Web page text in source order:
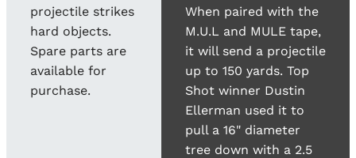
projectile strikes
hard objects.
Spare parts are
available for
purchase.
When paired with the
M.U.L and MULE tape,
it will send a projectile
up to 150 yards. Top
Shot winner Dustin
Ellerman used it to
pull a 16" diameter
tree down with a 2.5